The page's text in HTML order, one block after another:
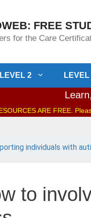
FREE
for the Care
LEVEL 2 LEVEL
ARE FREE.
individuals with
to